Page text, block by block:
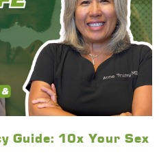
Guide: 10x Your Sex